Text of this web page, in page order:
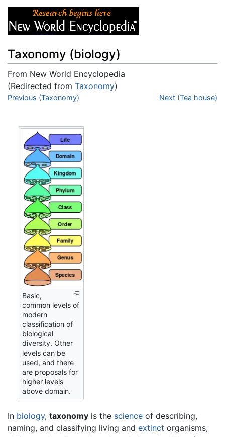
Taxonomy (biology)
From New World Encyclopedia
(Redirected from Taxonomy)
Jump to:navigation
Previous (Taxonomy) Next (Tea house)
Basic,
common levels of
modern
classification of
biological
diversity. Other
levels can be
used, and there
are proposals for
higher levels
above domain.
In biology, taxonomy is the science of describing,
naming, and classifying living and extinct organisms,